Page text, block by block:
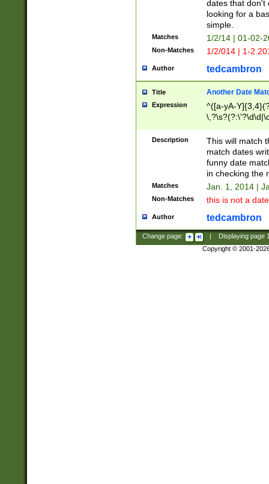
dates that don't
looking for a
simple.
Matches 1/2/14 | 01-02-
Non-Matches 1/2/014 | 1-
Author tedcambron
Title Another Date
Expression
^([a-yA-
Description
This will match
match dates
funny date
in checking the
Matches Jan. 1, 2014 |
Non-Matches this is not a
Author tedcambron
Change page: Displaying page
Copyright © 2001-